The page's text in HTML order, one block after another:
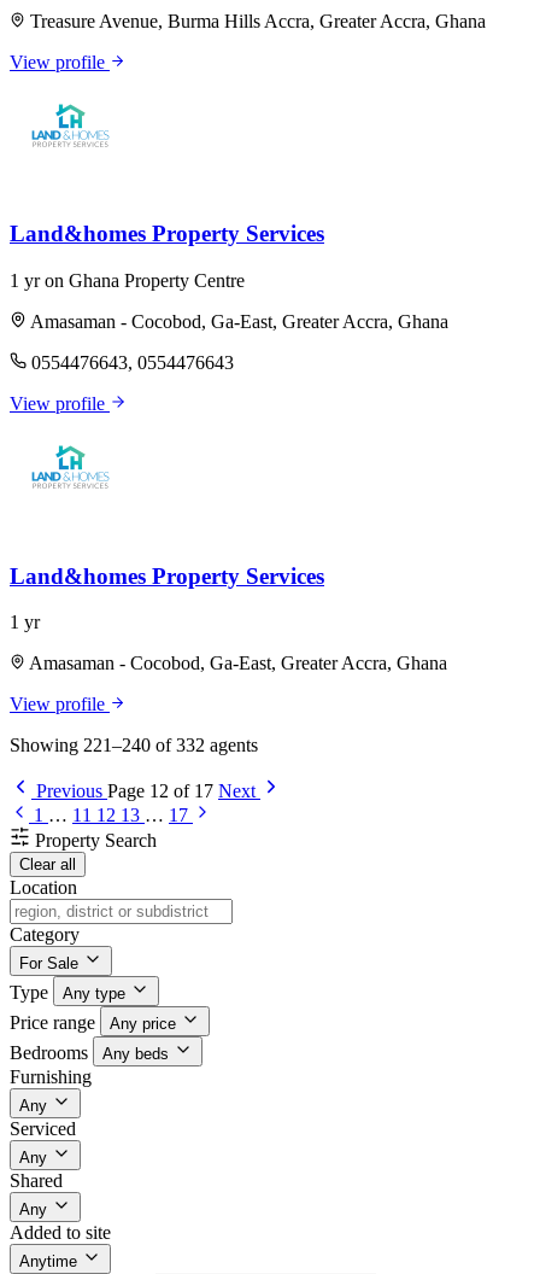
Treasure Avenue, Burma Hills Accra, Greater Accra, Ghana
View profile
Land&homes Property Services
1 yr on Ghana Property Centre
Amasaman - Cocobod, Ga-East, Greater Accra, Ghana
0554476643, 0554476643
View profile
Land&homes Property Services
1 yr
Amasaman - Cocobod, Ga-East, Greater Accra, Ghana
View profile
Showing 221–240 of 332 agents
Previous Page 12 of 17 Next
1 … 11 12 13 … 17
Property Search
Clear all
Location
Category
For Sale
Type Any type
Price range Any price
Bedrooms Any beds
Furnishing
Any
Serviced
Any
Shared
Any
Added to site
Anytime